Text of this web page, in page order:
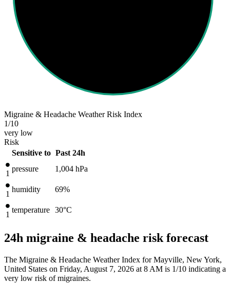
Migraine & Headache Weather Risk Index
1/10
very low
Risk
Sensitive to Past 24h
1
pressure 1,004 hPa
1
humidity 69%
1
temperature 30°C
24h migraine & headache risk forecast
The Migraine & Headache Weather Index for Mayville, New York,
United States on Friday, August 7, 2026 at 8 AM is 1/10 indicating a
very low risk of migraines.